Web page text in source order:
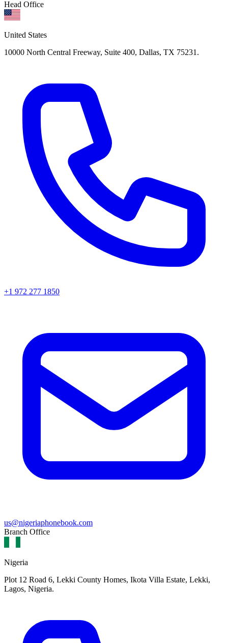
Head Office
United States
10000 North Central Freeway, Suite 400, Dallas, TX 75231.
+1 972 277 1850
us@nigeriaphonebook.com
Branch Office
Nigeria
Plot 12 Road 6, Lekki County Homes, Ikota Villa Estate, Lekki,
Lagos, Nigeria.